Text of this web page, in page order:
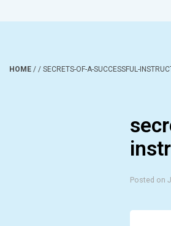
HOME / / SECRETS-OF-A-SUCCESSFUL-
Posted on